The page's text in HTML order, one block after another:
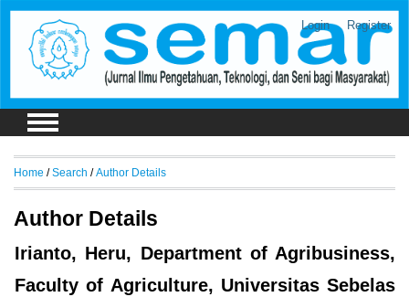
Login Register
Home /Search /Author Details
Author Details
Irianto, Heru, Department of Agribusiness,
Faculty of Agriculture, Universitas Sebelas